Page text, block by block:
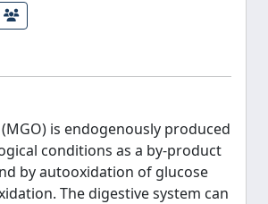
is endogenously produced
conditions as a by-product
by autooxidation of glucose
The digestive system can